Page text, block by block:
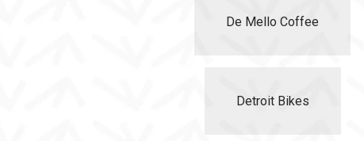
De Mello Coffee
Detroit Bikes